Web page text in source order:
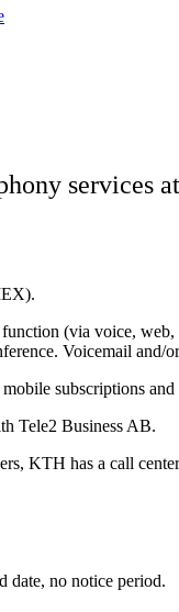
services
(via voice, web,
Voicemail and/
subscriptions
Tele2 Business AB.
KTH has a call
date, no notice period.